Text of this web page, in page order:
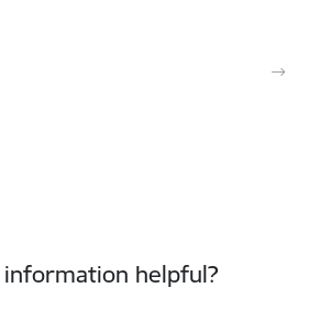
information helpful?